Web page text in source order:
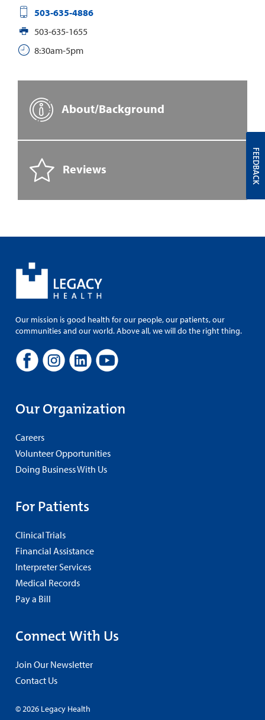
503-635-4886
503-635-1655
8:30am-5pm
About/Background
Reviews
Our mission is good health for our people, our patients, our
communities and our world. Above all, we will do the right thing.
Our Organization
Careers
Volunteer Opportunities
Doing Business With Us
For Patients
Clinical Trials
Financial Assistance
Interpreter Services
Medical Records
Pay a Bill
Connect With Us
Join Our Newsletter
Contact Us
© 2026 Legacy Health
FEEDBACK